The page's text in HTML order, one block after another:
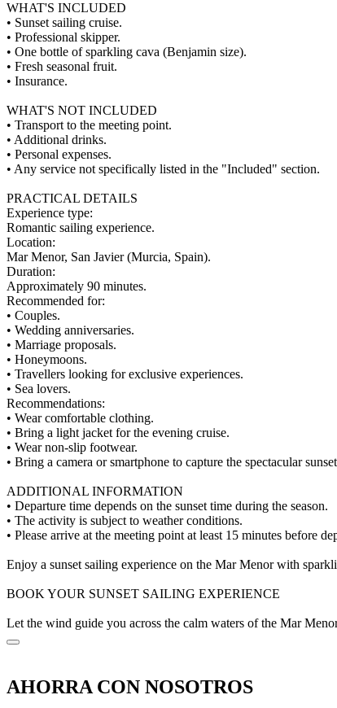
WHAT'S INCLUDED
• Sunset sailing cruise.
• Professional skipper.
• One bottle of sparkling cava (Benjamin size).
• Fresh seasonal fruit.
• Insurance.
WHAT'S NOT INCLUDED
• Transport to the meeting point.
• Additional drinks.
• Personal expenses.
• Any service not specifically listed in the "Included" section.
PRACTICAL DETAILS
Experience type:
Romantic sailing experience.
Location:
Mar Menor, San Javier (Murcia, Spain).
Duration:
Approximately 90 minutes.
Recommended for:
• Couples.
• Wedding anniversaries.
• Marriage proposals.
• Honeymoons.
• Travellers looking for exclusive experiences.
• Sea lovers.
Recommendations:
• Wear comfortable clothing.
• Bring a light jacket for the evening cruise.
• Wear non-slip footwear.
• Bring a camera or smartphone to capture the spectacular
ADDITIONAL INFORMATION
• Departure time depends on the sunset time during the season.
• The activity is subject to weather conditions.
• Please arrive at the meeting point at least 15 minutes before
Enjoy a sunset sailing experience on the Mar Menor with
BOOK YOUR SUNSET SAILING EXPERIENCE
Let the wind guide you across the calm waters of the Mar
AHORRA CON NOSOTROS